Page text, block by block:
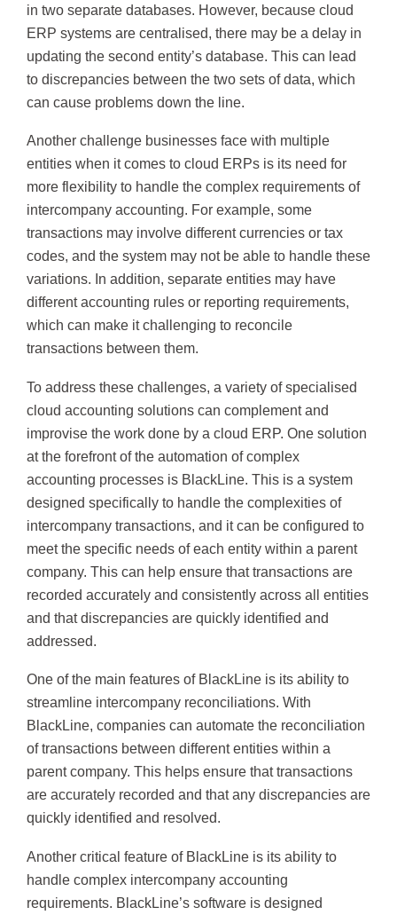
in two separate databases. However, because cloud
ERP systems are centralised, there may be a delay in
updating the second entity’s database. This can lead
to discrepancies between the two sets of data, which
can cause problems down the line.
Another challenge businesses face with multiple
entities when it comes to cloud ERPs is its need for
more flexibility to handle the complex requirements of
intercompany accounting. For example, some
transactions may involve different currencies or tax
codes, and the system may not be able to handle these
variations. In addition, separate entities may have
different accounting rules or reporting requirements,
which can make it challenging to reconcile
transactions between them.
To address these challenges, a variety of specialised
cloud accounting solutions can complement and
improvise the work done by a cloud ERP. One solution
at the forefront of the automation of complex
accounting processes is BlackLine. This is a system
designed specifically to handle the complexities of
intercompany transactions, and it can be configured to
meet the specific needs of each entity within a parent
company. This can help ensure that transactions are
recorded accurately and consistently across all entities
and that discrepancies are quickly identified and
addressed.
One of the main features of BlackLine is its ability to
streamline intercompany reconciliations. With
BlackLine, companies can automate the reconciliation
of transactions between different entities within a
parent company. This helps ensure that transactions
are accurately recorded and that any discrepancies are
quickly identified and resolved.
Another critical feature of BlackLine is its ability to
handle complex intercompany accounting
requirements. BlackLine’s software is designed